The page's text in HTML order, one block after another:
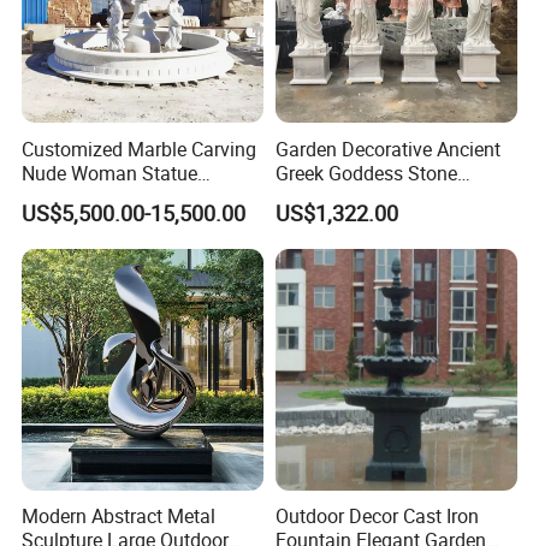
Our Advantages
1. Any enquiry will be answered within 8 hours.
You can send E-mail, call the Customer-Hotline, or contact us with
whatsapp, we will answer you as soon as possible.
Customized Marble Carving
Nude Woman Statue
Fountain for Decoration
US$5,500.00-15,500.00
Garden Decorative Ancient
Greek Goddess Stone
Sculpture Life Size Four
Seasons Statues Marble
Sculpture
US$1,322.00
Modern Abstract Metal
Sculpture Large Outdoor
Outdoor Decor Cast Iron
Fountain Elegant Garden